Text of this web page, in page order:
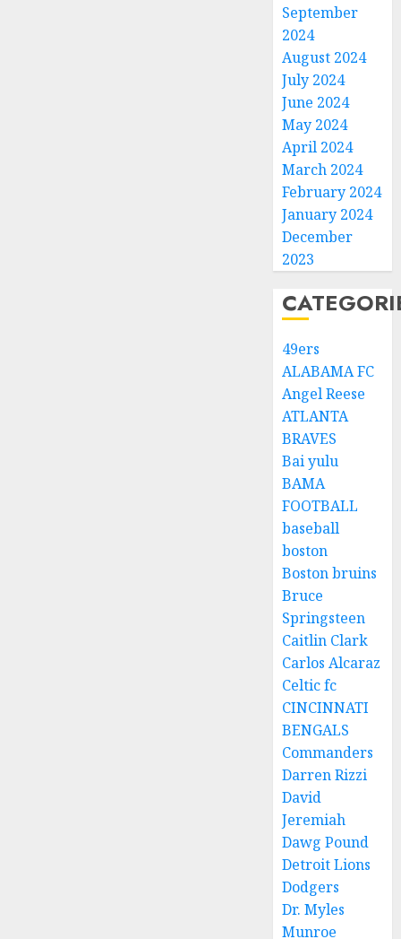
September
2024
August 2024
July 2024
June 2024
May 2024
April 2024
March 2024
February 2024
January 2024
December
2023
49ers
ALABAMA FC
Angel Reese
ATLANTA
BRAVES
Bai yulu
BAMA
FOOTBALL
baseball
boston
Boston bruins
Bruce
Springsteen
Caitlin Clark
Carlos Alcaraz
Celtic fc
CINCINNATI
BENGALS
Commanders
Darren Rizzi
David
Jeremiah
Dawg Pound
Detroit Lions
Dodgers
Dr. Myles
Munroe